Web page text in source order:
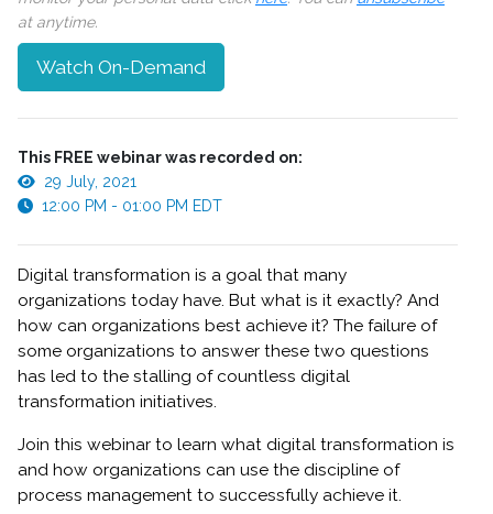
at anytime.
Watch On-Demand
This FREE webinar was recorded on:
29 July, 2021
12:00 PM - 01:00 PM EDT
Digital transformation is a goal that many
organizations today have. But what is it exactly? And
how can organizations best achieve it? The failure of
some organizations to answer these two questions
has led to the stalling of countless digital
transformation initiatives.
Join this webinar to learn what digital transformation is
and how organizations can use the discipline of
process management to successfully achieve it.